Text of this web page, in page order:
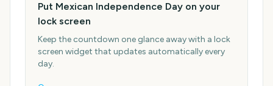
Put Mexican Independence Day on your
lock screen
Keep the countdown one glance away with a lock
screen widget that updates automatically every
day.